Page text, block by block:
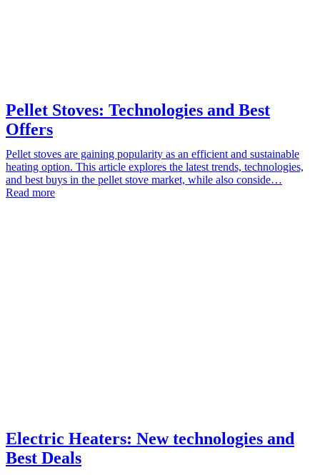
Pellet Stoves: Technologies and Best
Offers
Pellet stoves are gaining popularity as an efficient and sustainable
heating option. This article explores the latest trends, technologies,
and best buys in the pellet stove market, while also conside…
Read more
Electric Heaters: New technologies and
Best Deals